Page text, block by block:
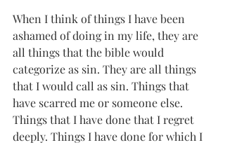
When I think of things I have been
ashamed of doing in my life, they are
all things that the bible would
categorize as sin. They are all things
that I would call as sin. Things that
have scarred me or someone else.
Things that I have done that I regret
deeply. Things I have done for which I